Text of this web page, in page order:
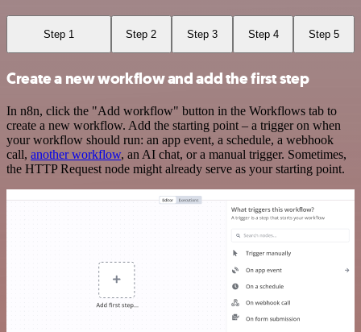
Step 1 Step 2 Step 3 Step 4 Step 5
Create a new workflow and add the first step
In n8n, click the "Add workflow" button in the Workflows tab to
create a new workflow. Add the starting point – a trigger on when
your workflow should run: an app event, a schedule, a webhook
call, another workflow, an AI chat, or a manual trigger. Sometimes,
the HTTP Request node might already serve as your starting point.